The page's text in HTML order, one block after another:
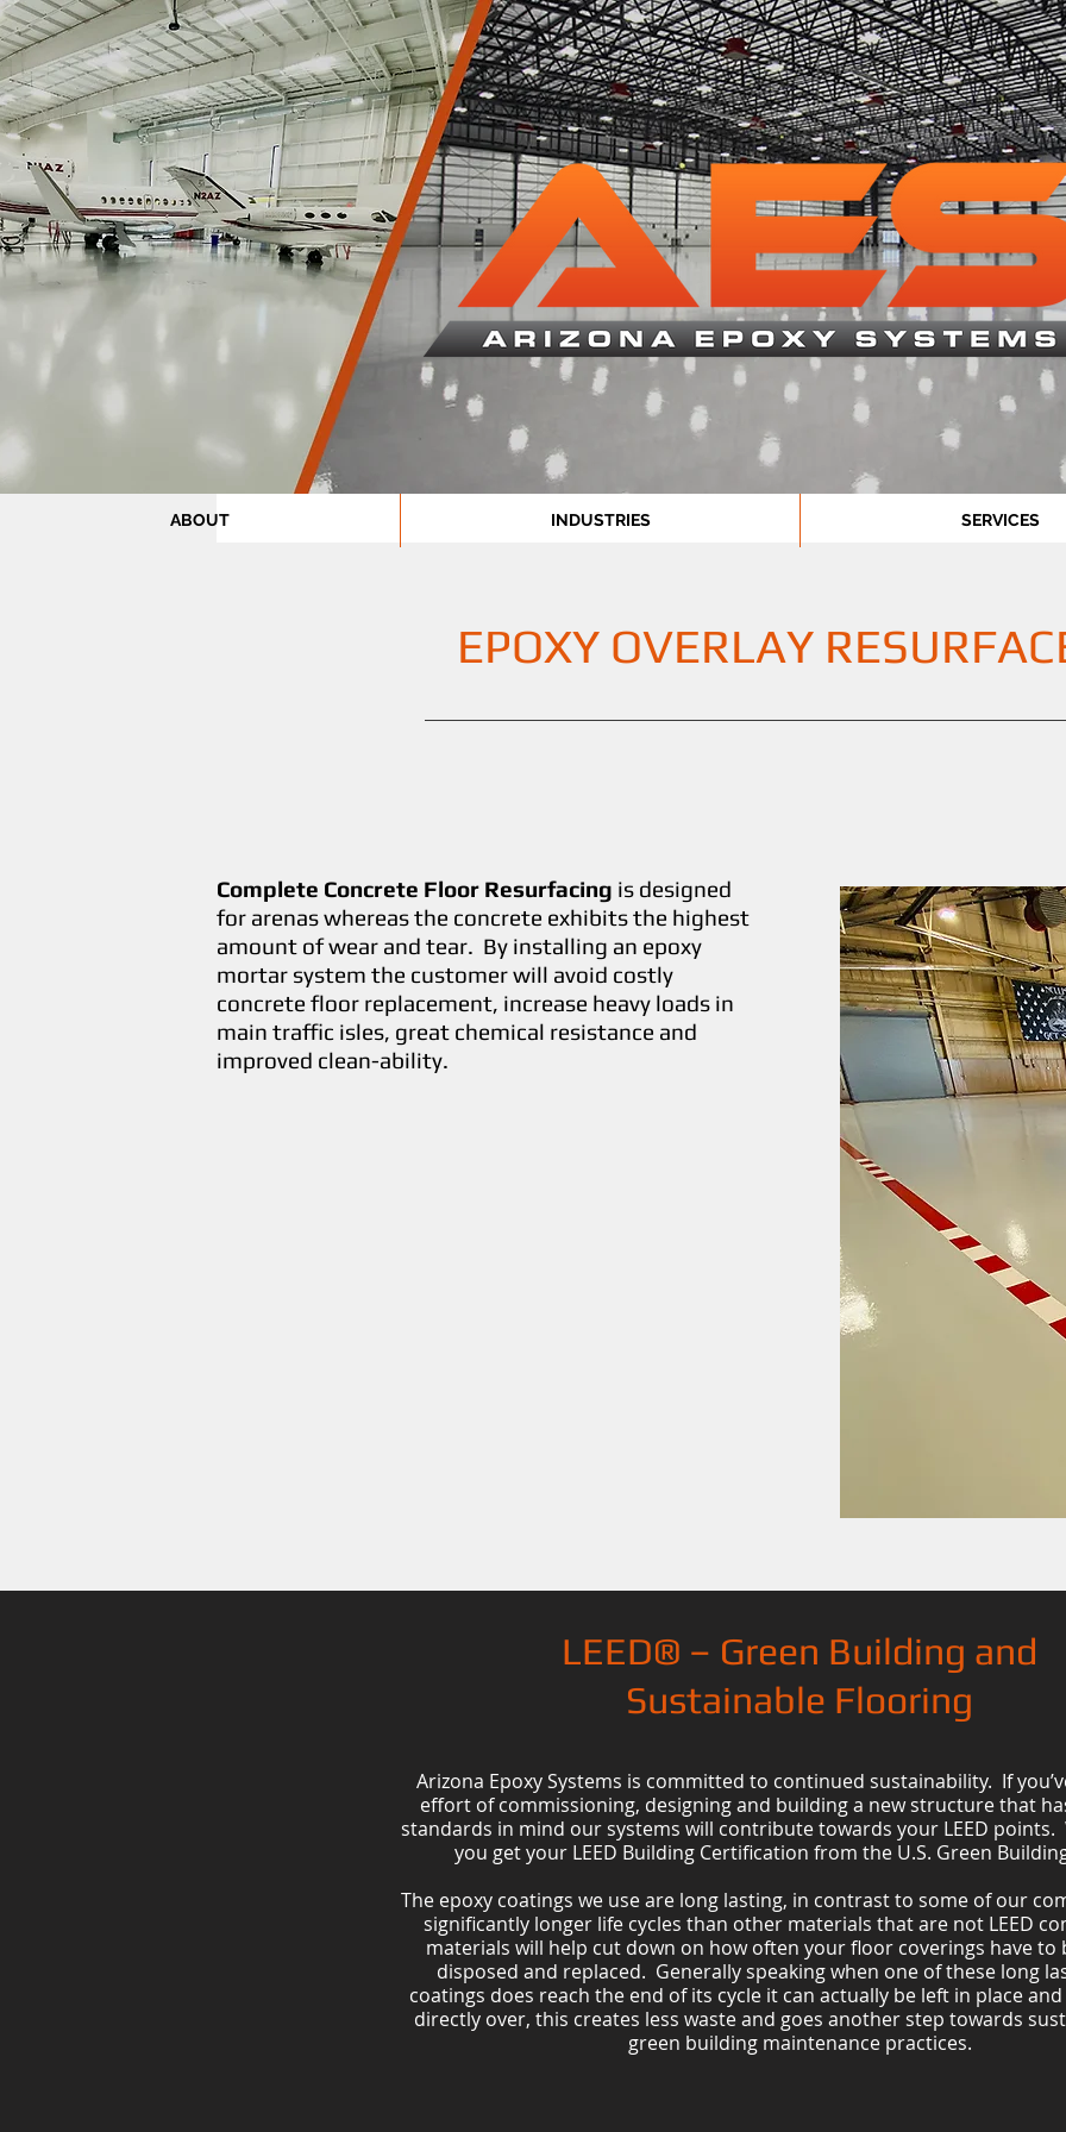
ABOUT INDUSTRIES SERVICES
EPOXY OVERLAY
Complete Concrete Floor Resurfacing is designed
for arenas whereas the concrete exhibits the highest
amount of wear and tear. By installing an epoxy
mortar system the customer will avoid costly
concrete floor replacement, increase heavy loads in
main traffic isles, great chemical resistance and
improved clean-ability.
LEED® – Green Building and
Sustainable Flooring
Arizona Epoxy Systems is committed to continued sustainability. If
effort of commissioning, designing and building a new structure that
standards in mind our systems will contribute towards your LEED points.
you get your LEED Building Certification from the U.S. Green
The epoxy coatings we use are long lasting, in contrast to some of our
significantly longer life cycles than other materials that are not LEED
materials will help cut down on how often your floor coverings have to
disposed and replaced. Generally speaking when one of these long
coatings does reach the end of its cycle it can actually be left in place
directly over, this creates less waste and goes another step towards
green building maintenance practices.